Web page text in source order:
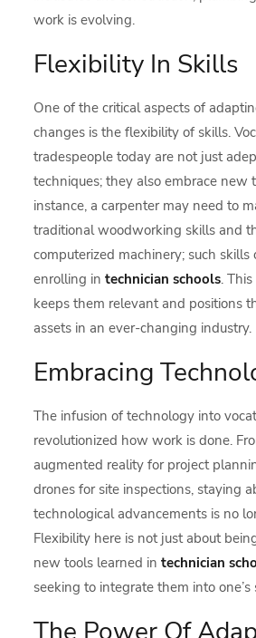
work is evolving.
Flexibility In Skills
One of the critical aspects of
changes is the flexibility of skills.
tradespeople today are not just
techniques; they also embrace new
instance, a carpenter may need to
traditional woodworking skills and
computerized machinery; such
enrolling intechnician schools.
keeps them relevant and positions
assets in an ever-changing industry.
Embracing
The infusion of technology into
revolutionized how work is done.
augmented reality for project
drones for site inspections, staying
technological advancements is no
Flexibility here is not just about
new tools learned intechnician
seeking to integrate them into one’s